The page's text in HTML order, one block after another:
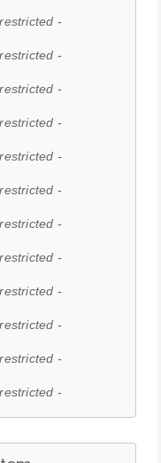
-
-
-
-
-
-
-
-
-
-
-
-